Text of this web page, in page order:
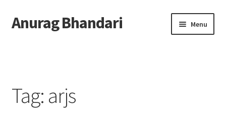
Skip
to
Skip
to
Anurag Bhandari Menu
Archive
Tag: arjs